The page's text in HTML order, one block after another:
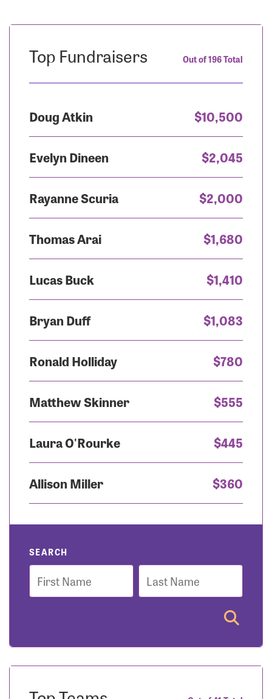
Top Fundraisers Out of 196 Total
Doug Atkin $10,500
Evelyn Dineen $2,045
Rayanne Scuria $2,000
Thomas Arai $1,680
Lucas Buck $1,410
Bryan Duff $1,083
Ronald Holliday $780
Matthew Skinner $555
Laura O'Rourke $445
Allison Miller $360
SEARCH
First
Name
Last
Name